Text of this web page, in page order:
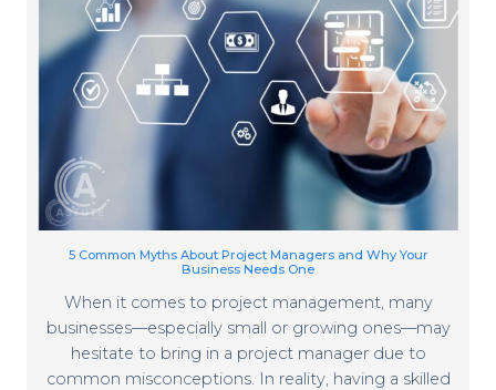
5 Common Myths About Project Managers and Why Your
Business Needs One
When it comes to project management, many
businesses—especially small or growing ones—may
hesitate to bring in a project manager due to
common misconceptions. In reality, having a skilled